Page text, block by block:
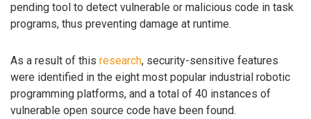
pending tool to detect vulnerable or malicious code in task
programs, thus preventing damage at runtime.
As a result of this research, security-sensitive features
were identified in the eight most popular industrial robotic
programming platforms, and a total of 40 instances of
vulnerable open source code have been found.